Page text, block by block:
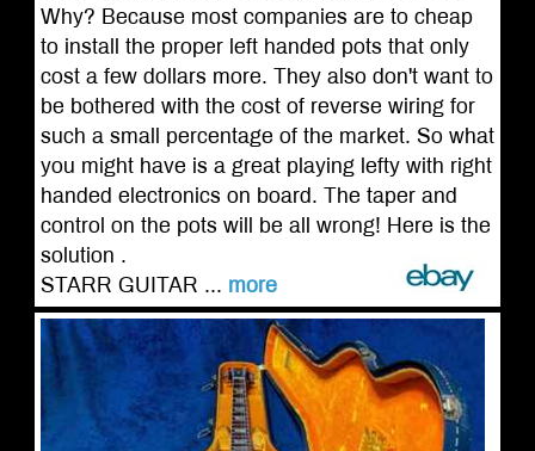
Why? Because most companies are to cheap
to install the proper left handed pots that only
cost a few dollars more. They also don't want to
be bothered with the cost of reverse wiring for
such a small percentage of the market. So what
you might have is a great playing lefty with right
handed electronics on board. The taper and
control on the pots will be all wrong! Here is the
solution .
STARR GUITAR ... more